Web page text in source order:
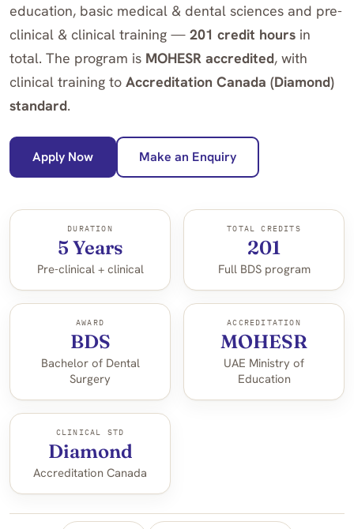
education, basic medical & dental sciences and pre-
clinical & clinical training — 201 credit hours in
total. The program is MOHESR accredited, with
clinical training to Accreditation Canada (Diamond)
standard.
Apply Now Make an Enquiry
DURATION
5 Years
Pre-clinical + clinical
TOTAL CREDITS
201
Full BDS program
AWARD
BDS
Bachelor of Dental
Surgery
ACCREDITATION
MOHESR
UAE Ministry of
Education
CLINICAL STD
Diamond
Accreditation Canada